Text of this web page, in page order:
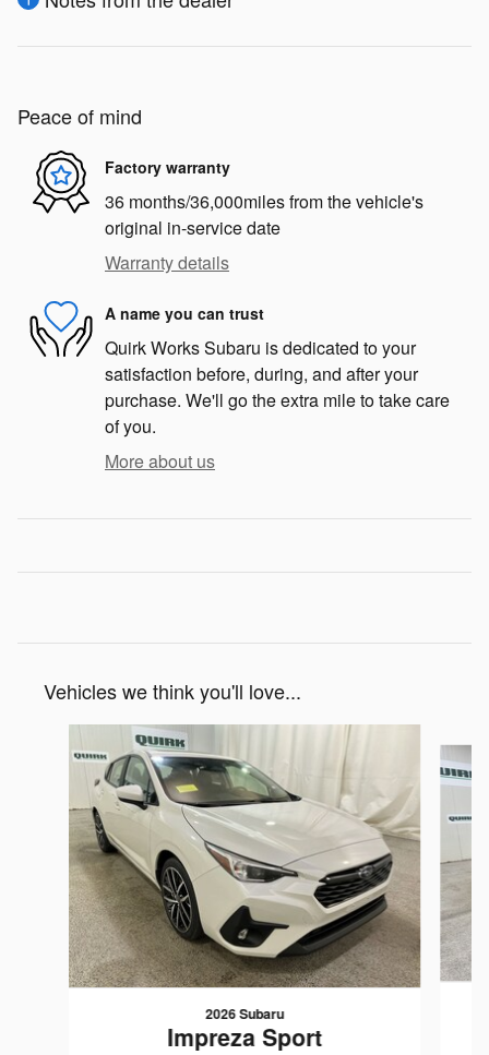
Peace of mind
Factory warranty
36 months/36,000miles from the vehicle's
original in-service date
Warranty details
A name you can trust
Quirk Works Subaru is dedicated to your
satisfaction before, during, and after your
purchase. We'll go the extra mile to take care
of you.
More about us
Vehicles we think you'll love...
Slide 1 of 6
2026 Subaru
Impreza Sport